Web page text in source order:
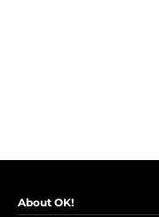
About OK!